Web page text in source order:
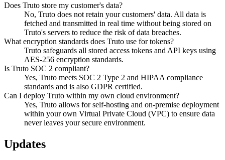
Does Truto store my customer's data?
No, Truto does not retain your customers' data. All data is
fetched and transmitted in real time without being stored on
Truto's servers to reduce the risk of data breaches.
What encryption standards does Truto use for tokens?
Truto safeguards all stored access tokens and API keys using
AES-256 encryption standards.
Is Truto SOC 2 compliant?
Yes, Truto meets SOC 2 Type 2 and HIPAA compliance
standards and is also GDPR certified.
Can I deploy Truto within my own cloud environment?
Yes, Truto allows for self-hosting and on-premise deployment
within your own Virtual Private Cloud (VPC) to ensure data
never leaves your secure environment.
Updates